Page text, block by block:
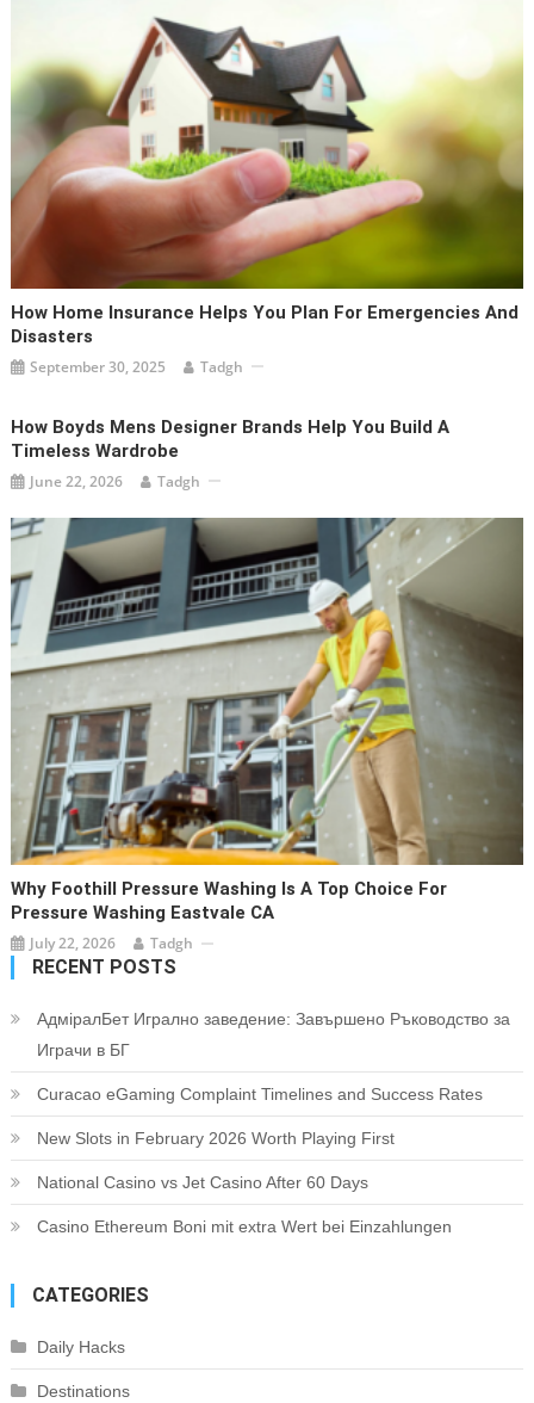
How Home Insurance Helps You Plan For Emergencies And
Disasters
September 30, 2025 Tadgh
How Boyds Mens Designer Brands Help You Build A
Timeless Wardrobe
June 22, 2026 Tadgh
Why Foothill Pressure Washing Is A Top Choice For
Pressure Washing Eastvale CA
July 22, 2026 Tadgh
RECENT POSTS
АдміралБет Игрално заведение: Завършено Ръководство за
Играчи в БГ
Curacao eGaming Complaint Timelines and Success Rates
New Slots in February 2026 Worth Playing First
National Casino vs Jet Casino After 60 Days
Casino Ethereum Boni mit extra Wert bei Einzahlungen
CATEGORIES
Daily Hacks
Destinations